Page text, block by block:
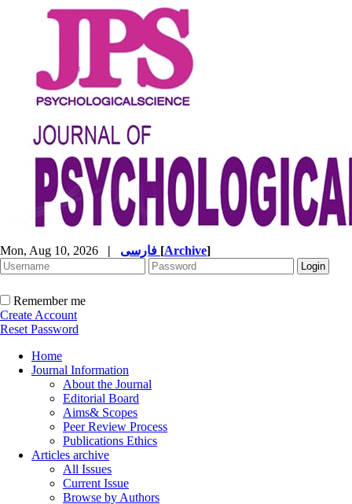
Mon, Aug 10, 2026 | [Archive]
Remember me
Create Account
Reset Password
Home
Journal Information
About the Journal
Editorial Board
Aims& Scopes
Peer Review Process
Publications Ethics
Articles archive
All Issues
Current Issue
Browse by Authors